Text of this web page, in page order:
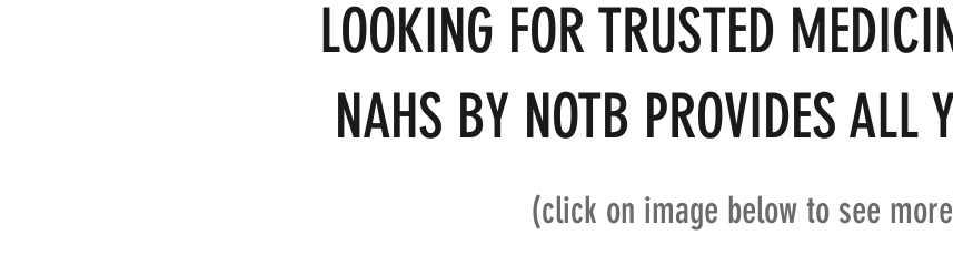
LOOKING FOR TRUSTED
NAHS BY NOTB PROVIDES ALL
(click on image below to see